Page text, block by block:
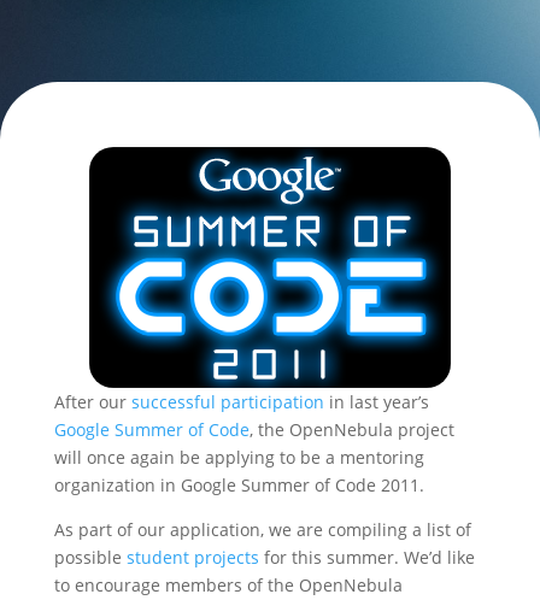
After our successful participation in last year’s
Google Summer of Code, the OpenNebula project
will once again be applying to be a mentoring
organization in Google Summer of Code 2011.
As part of our application, we are compiling a list of
possible student projects for this summer. We’d like
to encourage members of the OpenNebula